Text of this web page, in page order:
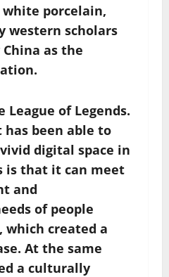
porcelain,
western scholars
as the
League of Legends.
has been able to
digital space in
is that it can meet
and
of people
created a
At the same
a culturally